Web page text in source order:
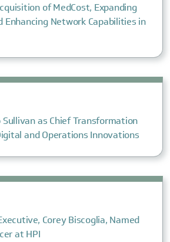
of MedCost, Expanding
Enhancing Network Capabilities in
Sullivan as Chief Transformation
and Operations Innovations
Corey Biscoglia, Named
at HPI